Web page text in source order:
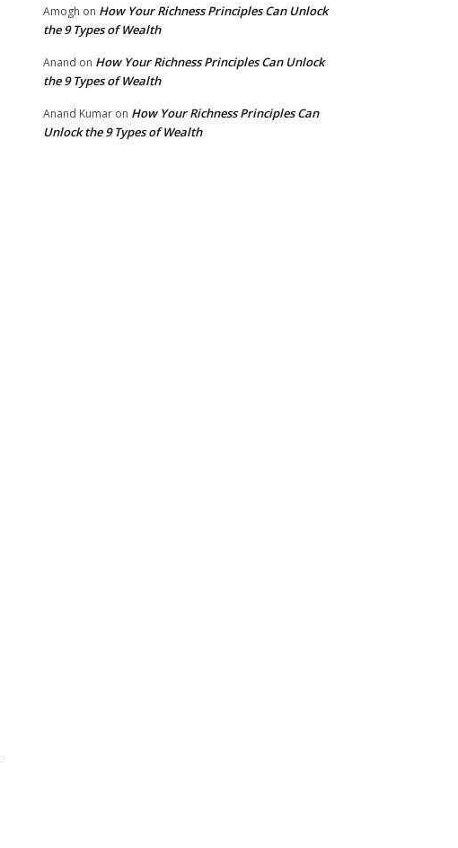
Amogh on How Your Richness Principles Can Unlock
the 9 Types of Wealth
Anand on How Your Richness Principles Can Unlock
the 9 Types of Wealth
Anand Kumar on How Your Richness Principles Can
Unlock the 9 Types of Wealth